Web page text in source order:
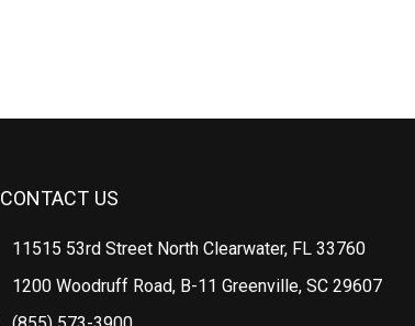
CONTACT US
11515 53rd Street North Clearwater, FL 33760
1200 Woodruff Road, B-11 Greenville, SC 29607